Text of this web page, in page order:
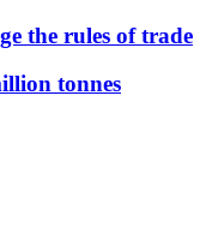
the rules of trade
tonnes